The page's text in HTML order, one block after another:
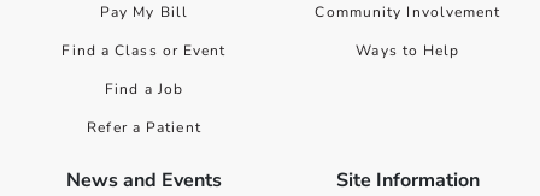
Pay My Bill
Find a Class or Event
Find a Job
Refer a Patient
Community Involvement
Ways to Help
News and Events Site Information